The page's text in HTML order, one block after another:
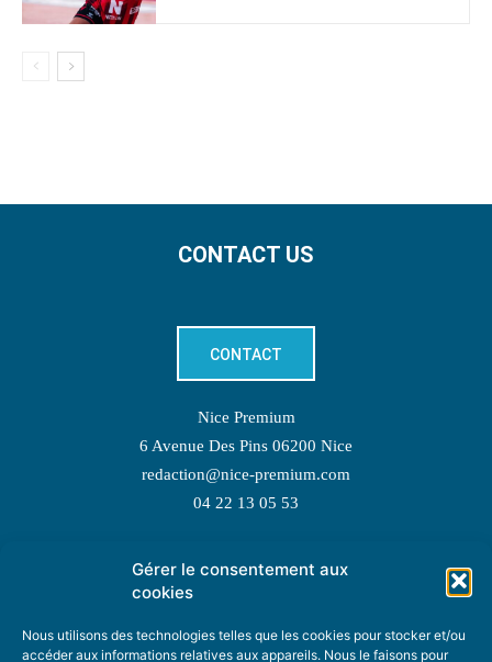
Gérer le consentement aux
cookies
Nous utilisons des technologies telles que les cookies pour stocker et/ou
accéder aux informations relatives aux appareils. Nous le faisons pour
CONTACT US
CONTACT
Nice Premium
6 Avenue Des Pins 06200 Nice
redaction@nice-premium.com
04 22 13 05 53
TOPIC SUGGESTIONS